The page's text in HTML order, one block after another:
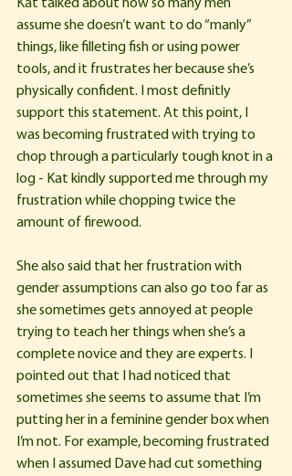
Kat talked about how so many men
assume she doesn’t want to do “manly”
things, like filleting fish or using power
tools, and it frustrates her because she’s
physically confident. I most definitly
support this statement. At this point, I
was becoming frustrated with trying to
chop through a particularly tough knot in a
log - Kat kindly supported me through my
frustration while chopping twice the
amount of firewood.
She also said that her frustration with
gender assumptions can also go too far as
she sometimes gets annoyed at people
trying to teach her things when she’s a
complete novice and they are experts. I
pointed out that I had noticed that
sometimes she seems to assume that I’m
putting her in a feminine gender box when
I’m not. For example, becoming frustrated
when I assumed Dave had cut something